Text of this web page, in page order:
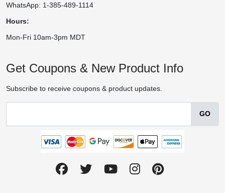
WhatsApp: 1-385-489-1114
Hours:
Mon-Fri 10am-3pm MDT
Get Coupons & New Product Info
Subscribe to receive coupons & product updates.